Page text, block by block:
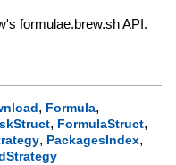
formulae.brew.sh API.
, Formula,
, FormulaStruct,
, PackagesIndex,